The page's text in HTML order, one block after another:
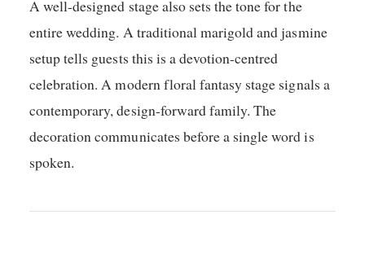
A well-designed stage also sets the tone for the
entire wedding. A traditional marigold and jasmine
setup tells guests this is a devotion-centred
celebration. A modern floral fantasy stage signals a
contemporary, design-forward family. The
decoration communicates before a single word is
spoken.